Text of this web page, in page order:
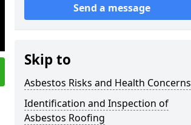
Send a message
Skip to
Asbestos Risks and Health Concerns
Identification and Inspection of
Asbestos Roofing